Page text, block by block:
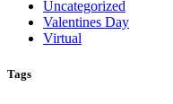
Uncategorized
Valentines Day
Virtual
Tags